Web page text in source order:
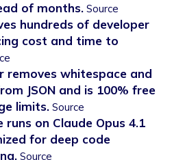
of months. Source
hundreds of developer
cost and time to
removes whitespace and
JSON and is 100% free
limits. Source
runs on Claude Opus 4.1
for deep code
Source